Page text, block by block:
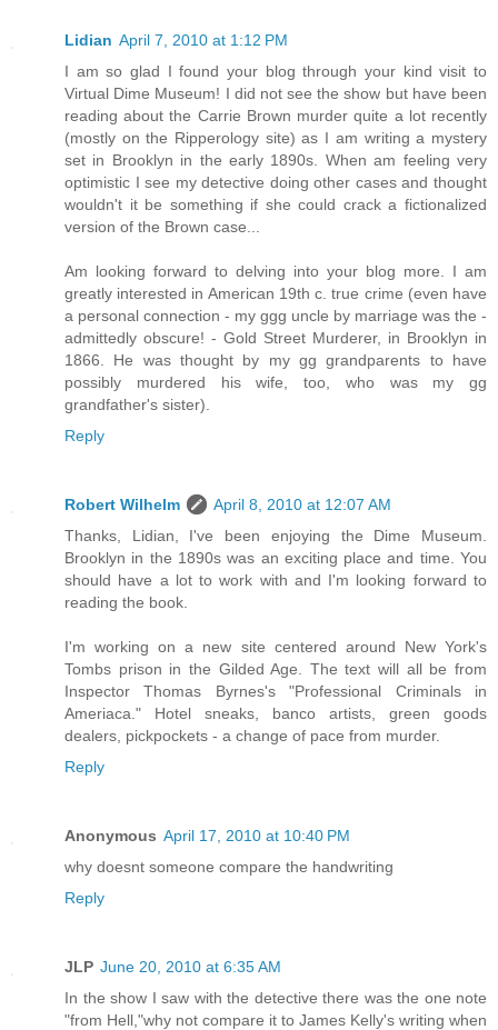
Lidian April 7, 2010 at 1:12 PM
I am so glad I found your blog through your kind visit to
Virtual Dime Museum! I did not see the show but have been
reading about the Carrie Brown murder quite a lot recently
(mostly on the Ripperology site) as I am writing a mystery
set in Brooklyn in the early 1890s. When am feeling very
optimistic I see my detective doing other cases and thought
wouldn't it be something if she could crack a fictionalized
version of the Brown case...
Am looking forward to delving into your blog more. I am
greatly interested in American 19th c. true crime (even have
a personal connection - my ggg uncle by marriage was the -
admittedly obscure! - Gold Street Murderer, in Brooklyn in
1866. He was thought by my gg grandparents to have
possibly murdered his wife, too, who was my gg
grandfather's sister).
Reply
Robert Wilhelm
April 8, 2010 at 12:07 AM
Thanks, Lidian, I've been enjoying the Dime Museum.
Brooklyn in the 1890s was an exciting place and time. You
should have a lot to work with and I'm looking forward to
reading the book.
I'm working on a new site centered around New York's
Tombs prison in the Gilded Age. The text will all be from
Inspector Thomas Byrnes's "Professional Criminals in
Ameriaca." Hotel sneaks, banco artists, green goods
dealers, pickpockets - a change of pace from murder.
Reply
Anonymous April 17, 2010 at 10:40 PM
why doesnt someone compare the handwriting
Reply
JLP June 20, 2010 at 6:35 AM
In the show I saw with the detective there was the one note
"from Hell,"why not compare it to James Kelly's writing when